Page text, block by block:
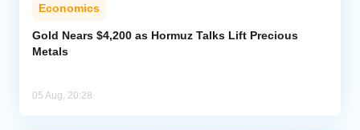
Economics
Gold Nears $4,200 as Hormuz Talks Lift Precious
Metals
05 Aug, 20:28